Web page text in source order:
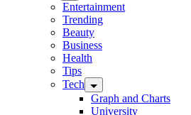
Entertainment
Trending
Beauty
Business
Health
Tips
Tech
Graph and Charts
University